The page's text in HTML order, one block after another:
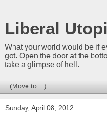
Liberal
What your world would be if
got. Open the door at the
take a glimpse of hell.
Sunday, April 08, 2012